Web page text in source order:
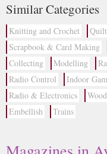
Similar Categories
Knitting and Crochet
Scrapbook & Card Making
Collecting
Modelling
Radio Control
Indoor
Radio & Electronics
Embellish
Trains